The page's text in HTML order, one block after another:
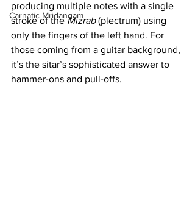
Carnatic Mridangam
producing multiple notes with a single
stroke of the Mizrab (plectrum) using
only the fingers of the left hand. For
those coming from a guitar background,
it’s the sitar’s sophisticated answer to
hammer-ons and pull-offs.